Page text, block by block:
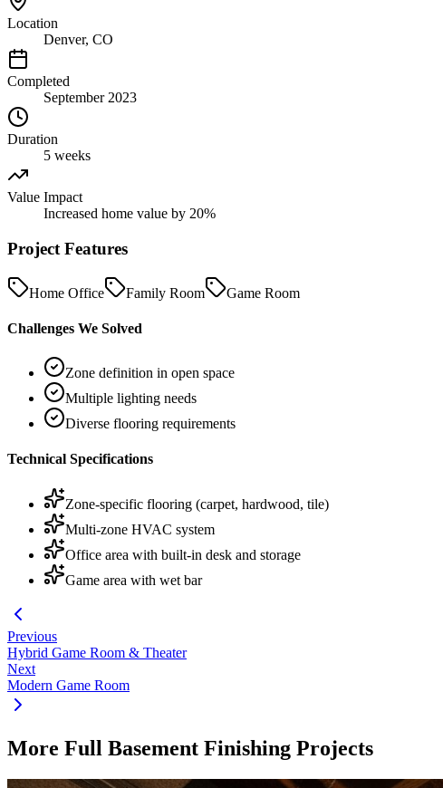
Location
Denver, CO
Completed
September 2023
Duration
5 weeks
Value Impact
Increased home value by 20%
Project Features
Home Office Family Room Game Room
Challenges We Solved
Zone definition in open space
Multiple lighting needs
Diverse flooring requirements
Technical Specifications
Zone-specific flooring (carpet, hardwood, tile)
Multi-zone HVAC system
Office area with built-in desk and storage
Game area with wet bar
Previous
Hybrid Game Room & Theater
Next
Modern Game Room
More Full Basement Finishing Projects